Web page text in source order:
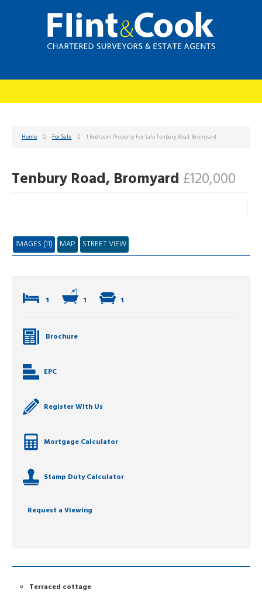
Home For Sale 1 Bedroom Property For Sale Tenbury Road, Bromyard
Tenbury Road, Bromyard £120,000
IMAGES (11) MAP STREET VIEW
1 1 1
Brochure
EPC
Register With Us
Mortgage Calculator
Stamp Duty Calculator
Request a Viewing
Terraced cottage